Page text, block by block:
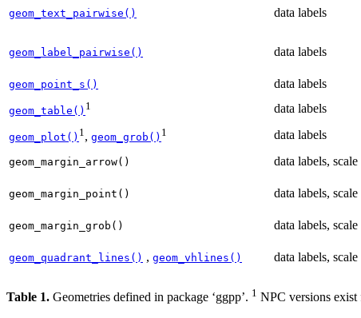
geom_text_pairwise() data labels
geom_label_pairwise() data labels
geom_point_s() data labels
geom_table() 1 data labels
geom_plot() 1, geom_grob() 1 data labels
geom_margin_arrow() data labels,
geom_margin_point() data labels,
geom_margin_grob() data labels,
geom_quadrant_lines() , geom_vhlines() data labels,
Table 1. Geometries defined in package ‘ggpp’. 1 NPC versions exist